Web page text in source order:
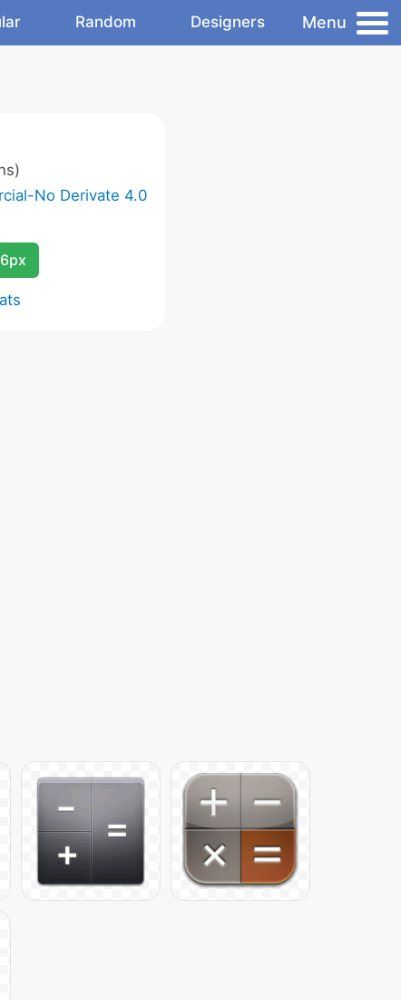
Random Designers Menu
No Derivate 4.0